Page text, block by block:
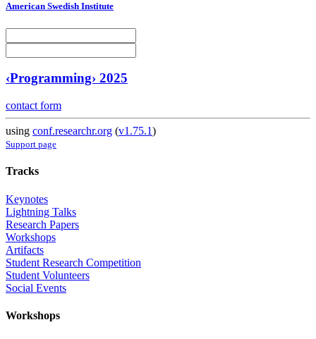
American Swedish Institute
‹Programming› 2025
contact form
using conf.researchr.org (v1.75.1)
Support page
Tracks
Keynotes
Lightning Talks
Research Papers
Workshops
Artifacts
Student Research Competition
Student Volunteers
Social Events
Workshops